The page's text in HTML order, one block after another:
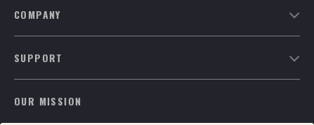
COMPANY
Meet The Team
SUPPORT
Shipping Info
OUR MISSION